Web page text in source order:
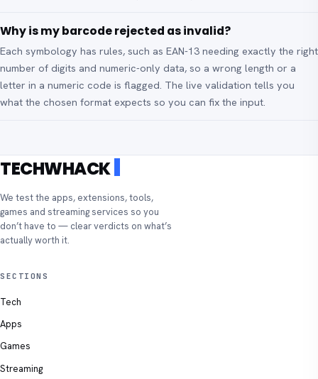
Why is my barcode rejected as invalid?
Each symbology has rules, such as EAN-13 needing exactly the right
number of digits and numeric-only data, so a wrong length or a
letter in a numeric code is flagged. The live validation tells you
what the chosen format expects so you can fix the input.
TECHWHACK
We test the apps, extensions, tools,
games and streaming services so you
don’t have to — clear verdicts on what’s
actually worth it.
SECTIONS
Tech
Apps
Games
Streaming